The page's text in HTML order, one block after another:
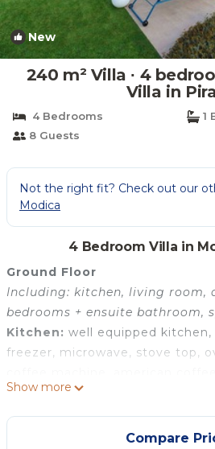
New
240 m² Villa ∙ 4
Villa in
4 Bedrooms
1
8 Guests
Not the right fit? Check out our
Modica
4 Bedroom Villa in
Ground Floor
Including: kitchen, living room,
bedrooms + ensuite bathroom,
Kitchen: well equipped kitchen,
freezer, microwave, stove top,
internet, internet, air
highchair, smoke detector.
three sofas
Show more
Compare